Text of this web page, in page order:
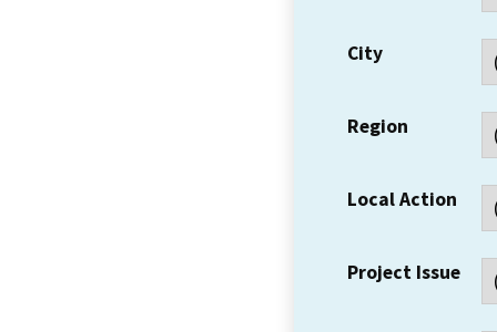
City
Region
Local Action
Project Issue